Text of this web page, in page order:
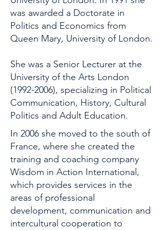
was awarded a Doctorate in
Politics and Economics from
Queen Mary, University of London.
She was a Senior Lecturer at the
University of the Arts London
(1992-2006), specializing in Political
Communication, History, Cultural
Politics and Adult Education.
In 2006 she moved to the south of
France, where she created the
training and coaching company
Wisdom in Action International,
which provides services in the
areas of professional
development, communication and
intercultural cooperation to